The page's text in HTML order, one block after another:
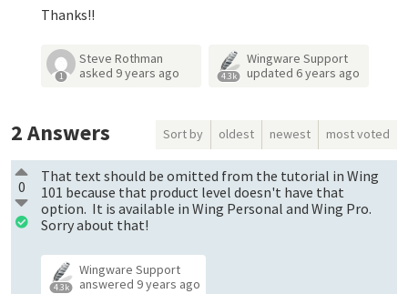
Thanks!!
1
Steve Rothman
asked 9 years ago 4.3k
Wingware Support
updated 6 years ago
2Answers Sort by oldest newest most voted
0
That text should be omitted from the tutorial in Wing
101 because that product level doesn't have that
option. It is available in Wing Personal and Wing Pro.
Sorry about that!
4.3k
Wingware Support
answered 9 years ago